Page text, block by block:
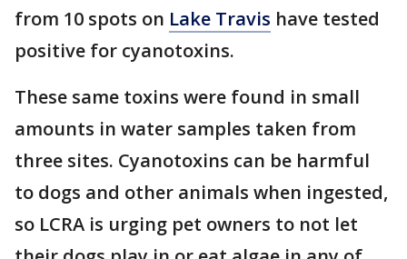
from 10 spots on Lake Travis have tested
positive for cyanotoxins.
These same toxins were found in small
amounts in water samples taken from
three sites. Cyanotoxins can be harmful
to dogs and other animals when ingested,
so LCRA is urging pet owners to not let